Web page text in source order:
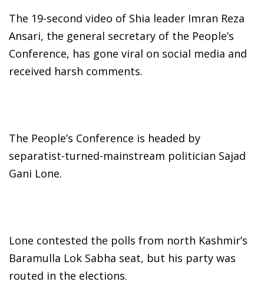
The 19-second video of Shia leader Imran Reza
Ansari, the general secretary of the People’s
Conference, has gone viral on social media and
received harsh comments.
The People’s Conference is headed by
separatist-turned-mainstream politician Sajad
Gani Lone.
Lone contested the polls from north Kashmir’s
Baramulla Lok Sabha seat, but his party was
routed in the elections.